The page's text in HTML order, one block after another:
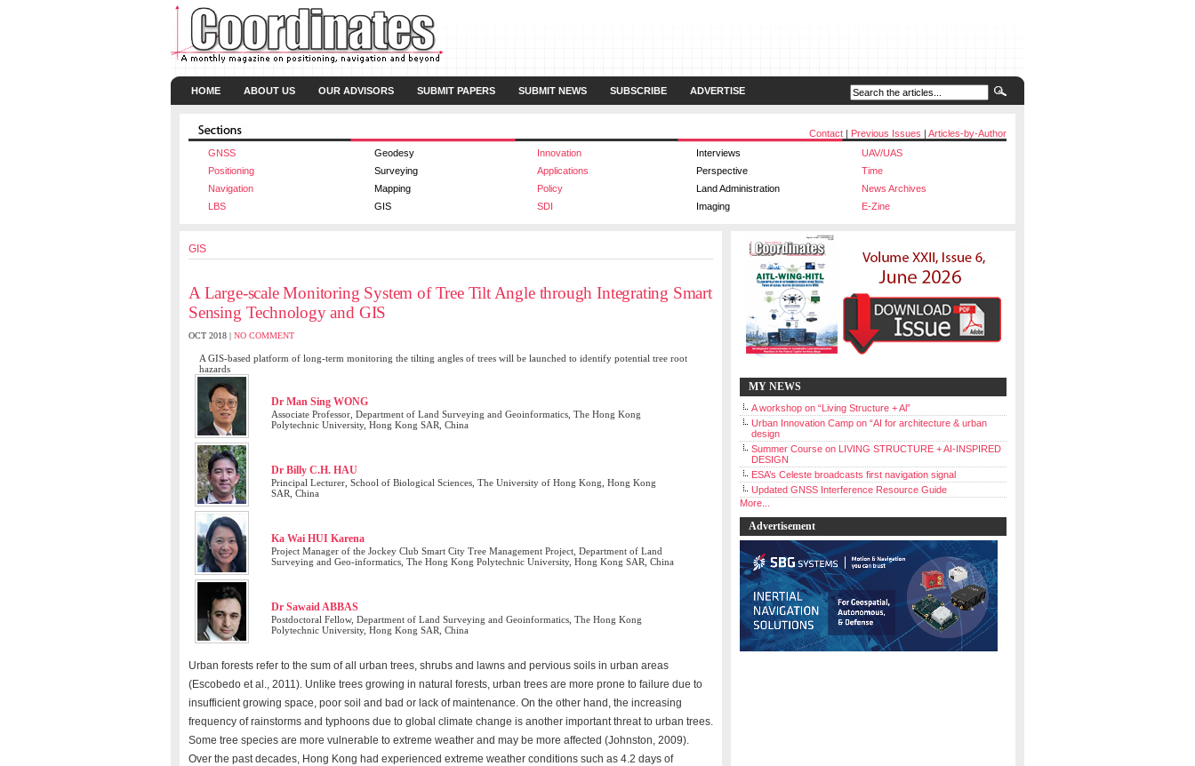
HOME ABOUT US OUR ADVISORS SUBMIT PAPERS SUBMIT NEWS SUBSCRIBE ADVERTISE
Contact | Previous Issues | Articles-by-Author
GNSS
Geodesy Innovation Interviews
UAV/UAS
Positioning
Surveying Applications Perspective
Time
Navigation
Mapping Policy Land Administration
News Archives
LBS
GIS SDI Imaging E-Zine
GIS
A Large-scale Monitoring System of Tree Tilt Angle through Integrating Smart
Sensing Technology and GIS
OCT 2018 | NO COMMENT
A GIS-based platform of long-term monitoring the tilting angles of trees will be launched to identify potential tree root
hazards
Dr Man Sing WONG
Associate Professor, Department of Land Surveying and Geoinformatics, The Hong Kong
Polytechnic University, Hong Kong SAR, China
Dr Billy C.H. HAU
Principal Lecturer, School of Biological Sciences, The University of Hong Kong, Hong Kong
SAR, China
Ka Wai HUI Karena
Project Manager of the Jockey Club Smart City Tree Management Project, Department of Land
Surveying and Geo-informatics, The Hong Kong Polytechnic University, Hong Kong SAR, China
Dr Sawaid ABBAS
Postdoctoral Fellow, Department of Land Surveying and Geoinformatics, The Hong Kong
Polytechnic University, Hong Kong SAR, China
Urban forests refer to the sum of all urban trees, shrubs and lawns and pervious soils in urban areas
(Escobedo et al., 2011). Unlike trees growing in natural forests, urban trees are more prone to failure due to
insufficient growing space, poor soil and bad or lack of maintenance. On the other hand, the increasing
frequency of rainstorms and typhoons due to global climate change is another important threat to urban trees.
Some tree species are more vulnerable to extreme weather and may be more affected (Johnston, 2009).
Over the past decades, Hong Kong had experienced extreme weather conditions such as 4.2 days of
MY NEWS
A workshop on “Living Structure + Al”
Urban Innovation Camp on “AI for architecture & urban
design
Summer Course on LIVING STRUCTURE + AI-INSPIRED
DESIGN
ESA’s Celeste broadcasts first navigation signal
Updated GNSS Interference Resource Guide
More...
Advertisement